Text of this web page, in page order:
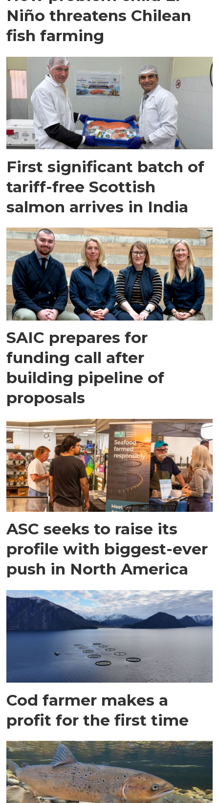
Niño threatens Chilean
fish farming
First significant batch of
tariff-free Scottish
salmon arrives in India
SAIC prepares for
funding call after
building pipeline of
proposals
ASC seeks to raise its
profile with biggest-ever
push in North America
Cod farmer makes a
profit for the first time